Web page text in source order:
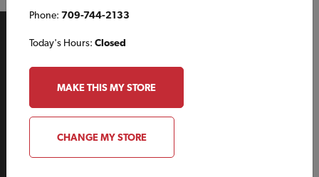
AROUND THE HOUSE
Phone: 709-744-2133
Today's Hours: Closed
MAKE THIS MY STORE
CHANGE MY STORE